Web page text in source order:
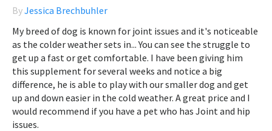
ByJessica Brechbuhler
My breed of dog is known for joint issues and it's noticeable
as the colder weather sets in... You can see the struggle to
get up a fast or get comfortable. I have been giving him
this supplement for several weeks and notice a big
difference, he is able to play with our smaller dog and get
up and down easier in the cold weather. A great price and I
would recommend if you have a pet who has Joint and hip
issues.